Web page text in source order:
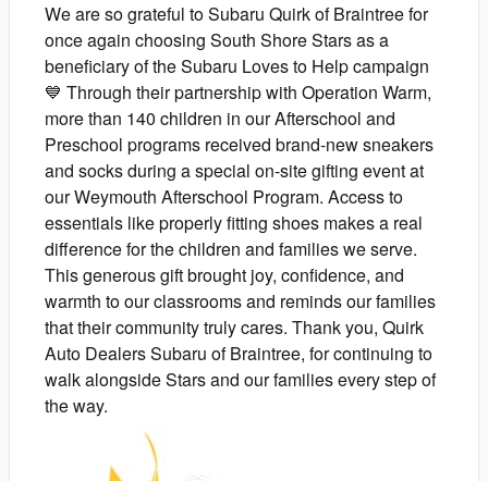
We are so grateful to Subaru Quirk of Braintree for
once again choosing South Shore Stars as a
beneficiary of the Subaru Loves to Help campaign
💙 Through their partnership with Operation Warm,
more than 140 children in our Afterschool and
Preschool programs received brand-new sneakers
and socks during a special on-site gifting event at
our Weymouth Afterschool Program. Access to
essentials like properly fitting shoes makes a real
difference for the children and families we serve.
This generous gift brought joy, confidence, and
warmth to our classrooms and reminds our families
that their community truly cares. Thank you, Quirk
Auto Dealers Subaru of Braintree, for continuing to
walk alongside Stars and our families every step of
the way.